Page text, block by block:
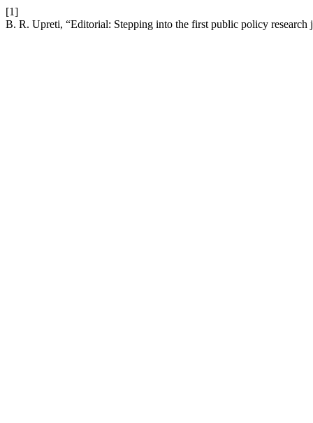
[1]
B. R. Upreti, “Editorial: Stepping into the first public policy research